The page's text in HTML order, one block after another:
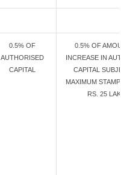
0.5% OF
AUTHORISED
CAPITAL
0.5% OF
INCREASE IN
CAPITAL
MAXIMUM
RS. 25